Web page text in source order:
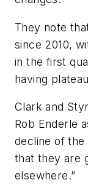
They note
since 2010,
in the first
having
Clark and
Rob Enderle
decline of the
that they are
elsewhere.”